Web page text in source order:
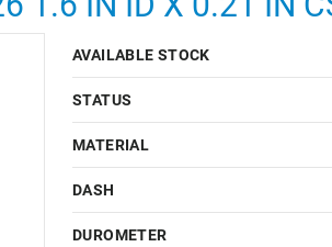
AVAILABLE STOCK
STATUS
MATERIAL
DASH
DUROMETER